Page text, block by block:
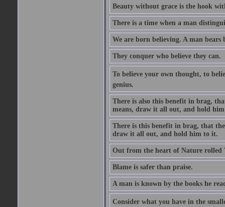
Beauty without grace is the hook
There is a time when a man
We are born believing. A man bears
They conquer who believe they can.
To believe your own thought, to
genius.
There is also this benefit in brag,
means, draw it all out, and hold
There is this benefit in brag, that
draw it all out, and hold him to it.
Out from the heart of Nature rolled
Blame is safer than praise.
A man is known by the books he
Consider what you have in the